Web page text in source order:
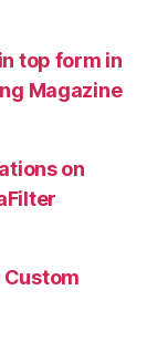
top form in
Magazine
on
Custom